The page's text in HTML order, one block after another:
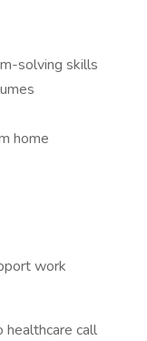
solving skills
home
work
call